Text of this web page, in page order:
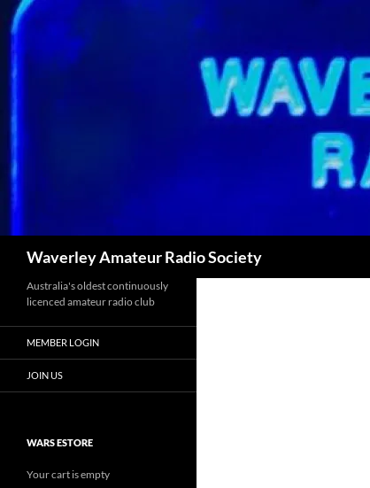
Skip
to
content
Waverley Amateur Radio Society
Australia's oldest continuously
licenced amateur radio club
MEMBER LOGIN
JOIN US
WARS ESTORE
Your cart is empty